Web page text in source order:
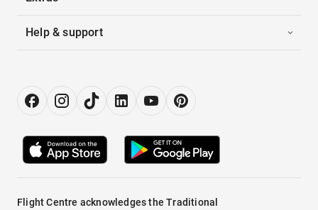
Help & support
Flight Centre acknowledges the Traditional